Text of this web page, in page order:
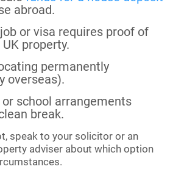
abroad.
or visa requires proof of
property.
permanently
overseas).
school arrangements
break.
speak to your solicitor or an
adviser about which option